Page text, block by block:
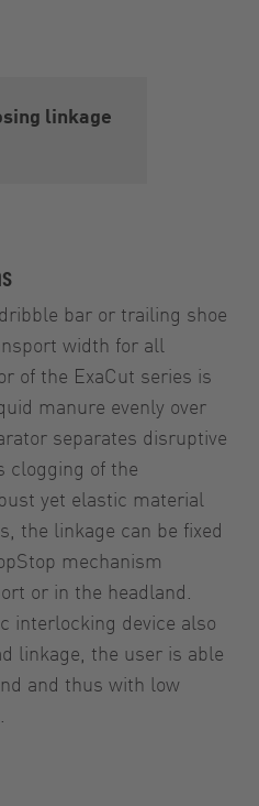
linkage
bar or trailing shoe
width for all
of the ExaCut series is
manure evenly over
separates disruptive
clogging of the
yet elastic material
the linkage can be fixed
mechanism
or in the headland.
interlocking device also
linkage, the user is able
and thus with low